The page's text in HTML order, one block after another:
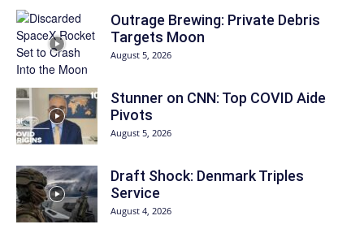
Outrage Brewing: Private Debris
Targets Moon
August 5, 2026
Stunner on CNN: Top COVID Aide
Pivots
August 5, 2026
Draft Shock: Denmark Triples
Service
August 4, 2026